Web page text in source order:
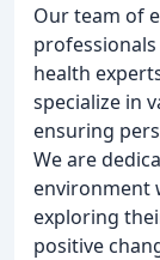
Our team of
health
specialize in
ensuring
We are
environment
exploring
positive